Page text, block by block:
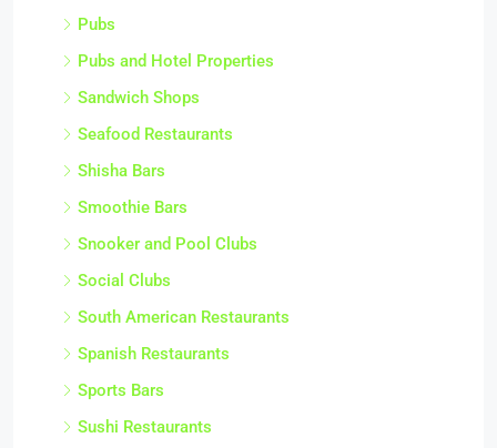
Pubs
Pubs and Hotel Properties
Sandwich Shops
Seafood Restaurants
Shisha Bars
Smoothie Bars
Snooker and Pool Clubs
Social Clubs
South American Restaurants
Spanish Restaurants
Sports Bars
Sushi Restaurants